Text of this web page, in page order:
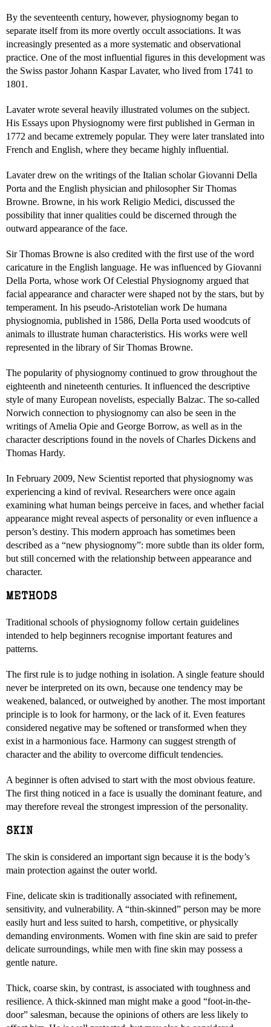
By the seventeenth century, however, physiognomy began to
separate itself from its more overtly occult associations. It was
increasingly presented as a more systematic and observational
practice. One of the most influential figures in this development was
the Swiss pastor Johann Kaspar Lavater, who lived from 1741 to
1801.
Lavater wrote several heavily illustrated volumes on the subject.
His Essays upon Physiognomy were first published in German in
1772 and became extremely popular. They were later translated into
French and English, where they became highly influential.
Lavater drew on the writings of the Italian scholar Giovanni Della
Porta and the English physician and philosopher Sir Thomas
Browne. Browne, in his work Religio Medici, discussed the
possibility that inner qualities could be discerned through the
outward appearance of the face.
Sir Thomas Browne is also credited with the first use of the word
caricature in the English language. He was influenced by Giovanni
Della Porta, whose work Of Celestial Physiognomy argued that
facial appearance and character were shaped not by the stars, but by
temperament. In his pseudo-Aristotelian work De humana
physiognomia, published in 1586, Della Porta used woodcuts of
animals to illustrate human characteristics. His works were well
represented in the library of Sir Thomas Browne.
The popularity of physiognomy continued to grow throughout the
eighteenth and nineteenth centuries. It influenced the descriptive
style of many European novelists, especially Balzac. The so-called
Norwich connection to physiognomy can also be seen in the
writings of Amelia Opie and George Borrow, as well as in the
character descriptions found in the novels of Charles Dickens and
Thomas Hardy.
In February 2009, New Scientist reported that physiognomy was
experiencing a kind of revival. Researchers were once again
examining what human beings perceive in faces, and whether facial
appearance might reveal aspects of personality or even influence a
person’s destiny. This modern approach has sometimes been
described as a “new physiognomy”: more subtle than its older form,
but still concerned with the relationship between appearance and
character.
METHODS
Traditional schools of physiognomy follow certain guidelines
intended to help beginners recognise important features and
patterns.
The first rule is to judge nothing in isolation. A single feature should
never be interpreted on its own, because one tendency may be
weakened, balanced, or outweighed by another. The most important
principle is to look for harmony, or the lack of it. Even features
considered negative may be softened or transformed when they
exist in a harmonious face. Harmony can suggest strength of
character and the ability to overcome difficult tendencies.
A beginner is often advised to start with the most obvious feature.
The first thing noticed in a face is usually the dominant feature, and
may therefore reveal the strongest impression of the personality.
SKIN
The skin is considered an important sign because it is the body’s
main protection against the outer world.
Fine, delicate skin is traditionally associated with refinement,
sensitivity, and vulnerability. A “thin-skinned” person may be more
easily hurt and less suited to harsh, competitive, or physically
demanding environments. Women with fine skin are said to prefer
delicate surroundings, while men with fine skin may possess a
gentle nature.
Thick, coarse skin, by contrast, is associated with toughness and
resilience. A thick-skinned man might make a good “foot-in-the-
door” salesman, because the opinions of others are less likely to